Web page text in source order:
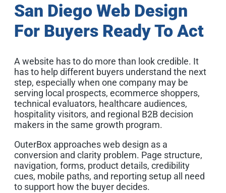
San Diego Web Design
For Buyers Ready To Act
A website has to do more than look credible. It
has to help different buyers understand the next
step, especially when one company may be
serving local prospects, ecommerce shoppers,
technical evaluators, healthcare audiences,
hospitality visitors, and regional B2B decision
makers in the same growth program.
OuterBox approaches web design as a
conversion and clarity problem. Page structure,
navigation, forms, product details, credibility
cues, mobile paths, and reporting setup all need
to support how the buyer decides.